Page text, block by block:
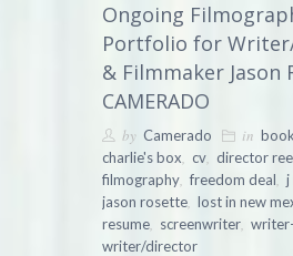
Ongoing
Portfolio for
& Filmmaker Jason
CAMERADO
by Camerado in
charlie's box, cv, director
filmography, freedom deal, j
jason rosette, lost in new
resume, screenwriter,
writer/director